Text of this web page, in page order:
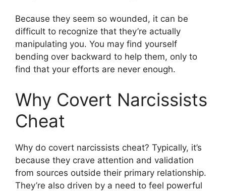
Because they seem so wounded, it can be
difficult to recognize that they’re actually
manipulating you. You may find yourself
bending over backward to help them, only to
find that your efforts are never enough.
Why Covert Narcissists
Cheat
Why do covert narcissists cheat? Typically, it’s
because they crave attention and validation
from sources outside their primary relationship.
They’re also driven by a need to feel powerful